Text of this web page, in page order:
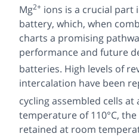
Mg2+ ions is a crucial part
battery, which, when
charts a promising
performance and future
batteries. High levels of
intercalation have been
cycling assembled cells at
temperature of 110°C,
retained at room